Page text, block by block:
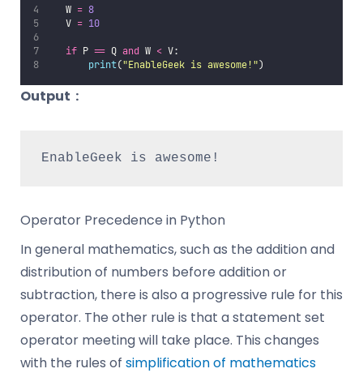
   W
= 8
   V
= 10
if P == Q and W < V:
print("EnableGeek is awesome!")
Output :
EnableGeek is awesome!
Operator Precedence in Python
In general mathematics, such as the addition and
distribution of numbers before addition or
subtraction, there is also a progressive rule for this
operator. The other rule is that a statement set
operator meeting will take place. This changes
with the rules of simplification of mathematics